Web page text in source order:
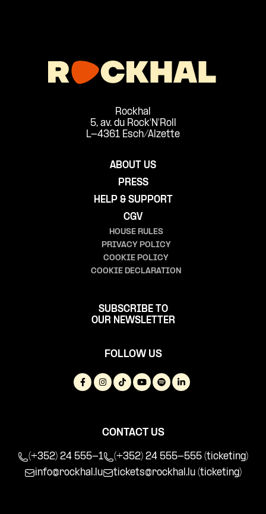
Rockhal
5, av. du Rock'N'Roll
L-4361 Esch/Alzette
ABOUT US
PRESS
HELP & SUPPORT
CGV
HOUSE RULES
PRIVACY POLICY
COOKIE POLICY
COOKIE DECLARATION
SUBSCRIBE TO
OUR NEWSLETTER
FOLLOW US
CONTACT US
(+352) 24 555-1
(+352) 24 555-555 (ticketing)
info@rockhal.lu
tickets@rockhal.lu (ticketing)